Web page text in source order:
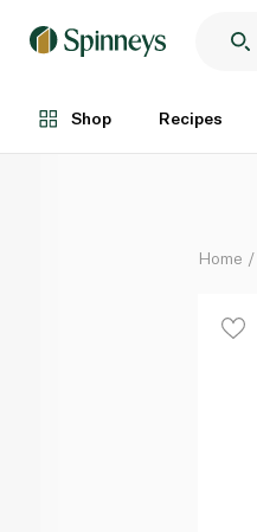
Shop Recipes
Each
Home